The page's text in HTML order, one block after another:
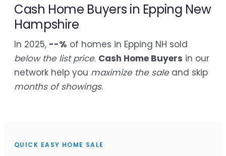
Cash Home Buyers in Epping New
Hampshire
In 2025, --% of homes in Epping NH sold
below the list price. Cash Home Buyers in our
network help you maximize the saleand skip
months of showings.
QUICK EASY HOME SALE